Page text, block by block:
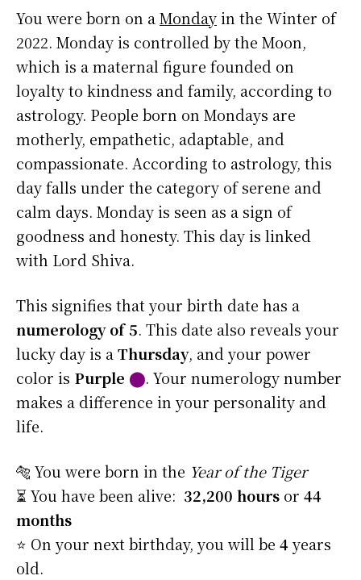
You were born on aMondayin the Winter of
2022. Monday is controlled by the Moon,
which is a maternal figure founded on
loyalty to kindness and family, according to
astrology. People born on Mondays are
motherly, empathetic, adaptable, and
compassionate. According to astrology, this
day falls under the category of serene and
calm days. Monday is seen as a sign of
goodness and honesty. This day is linked
with Lord Shiva.
This signifies that your birth date has a
numerology of 5. This date also reveals your
lucky day is aThursday, and your power
color is Purple ⬤. Your numerology number
makes a difference in your personality and
life.
🐅 You were born in the Year of the Tiger
⏳ You have been alive: 32,200 hours or 44
months
⭐️ On your next birthday, you will be 4years
old.